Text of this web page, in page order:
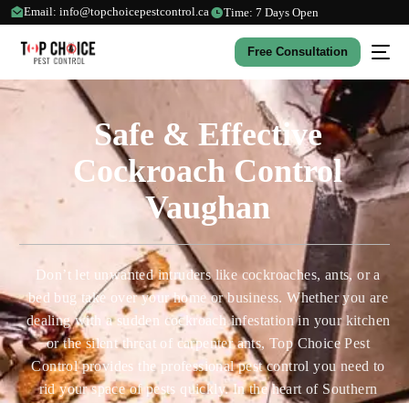
Email: info@topchoicepestcontrol.ca Time: 7 Days Open
Free Consultation
Safe & Effective
Cockroach Control
Vaughan
Don’t let unwanted intruders like cockroaches, ants, or a
bed bug take over your home or business. Whether you are
dealing with a sudden cockroach infestation in your kitchen
or the silent threat of carpenter ants, Top Choice Pest
Control provides the professional pest control you need to
rid your space of pests quickly. In the heart of Southern